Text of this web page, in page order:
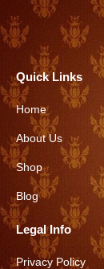
Quick Links
Home
About Us
Shop
Blog
Legal Info
Privacy Policy